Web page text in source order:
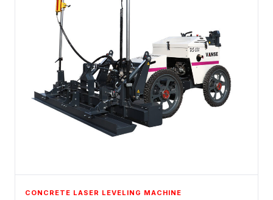
CONCRETE LASER LEVELING MACHINE